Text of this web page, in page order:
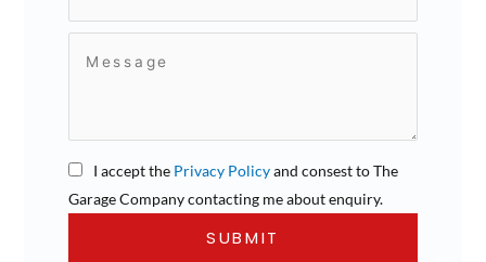
I accept the Privacy Policyand consest to The
Garage Company contacting me about enquiry.